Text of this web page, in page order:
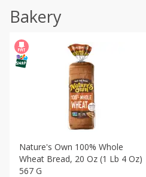
Bakery
Nature's Own 100% Whole
Wheat Bread, 20 Oz (1 Lb 4 Oz)
567 G